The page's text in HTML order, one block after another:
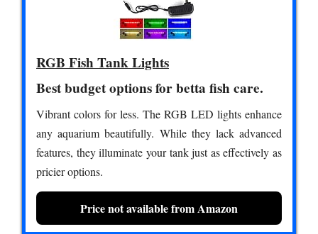
RGB Fish Tank Lights
Best budget options for betta fish care.
Vibrant colors for less. The RGB LED lights enhance
any aquarium beautifully. While they lack advanced
features, they illuminate your tank just as effectively as
pricier options.
Price not available from Amazon